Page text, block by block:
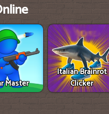
Master
Italian Brainrot
Clicker